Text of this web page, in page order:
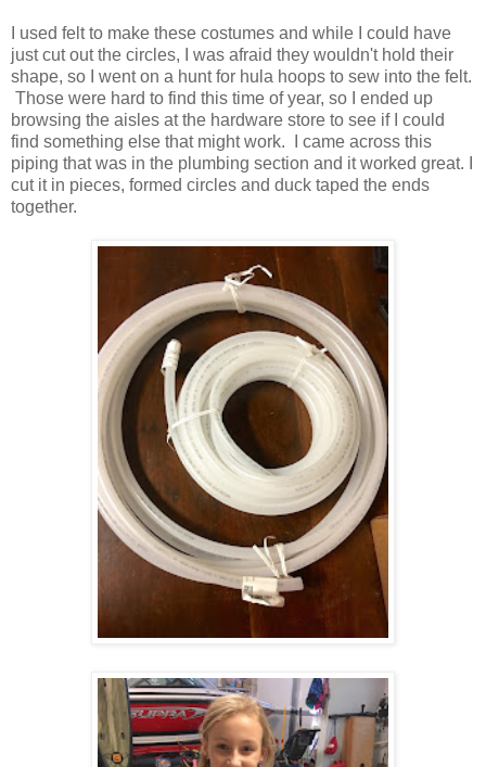
I used felt to make these costumes and while I could have
just cut out the circles, I was afraid they wouldn't hold their
shape, so I went on a hunt for hula hoops to sew into the felt.
Those were hard to find this time of year, so I ended up
browsing the aisles at the hardware store to see if I could
find something else that might work. I came across this
piping that was in the plumbing section and it worked great. I
cut it in pieces, formed circles and duck taped the ends
together.